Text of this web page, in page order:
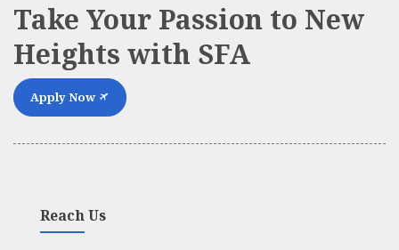
Take Your Passion to New
Heights with SFA
Apply Now
Reach Us